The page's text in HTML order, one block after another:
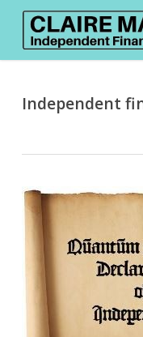
Skip
content
Independent